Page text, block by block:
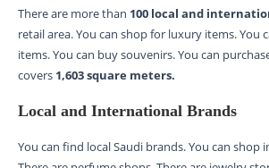
There are more than 100 local and
retail area. You can shop for luxury items. You
items. You can buy souvenirs. You can
covers 1,603 square meters.
Local and International Brands
You can find local Saudi brands. You can shop